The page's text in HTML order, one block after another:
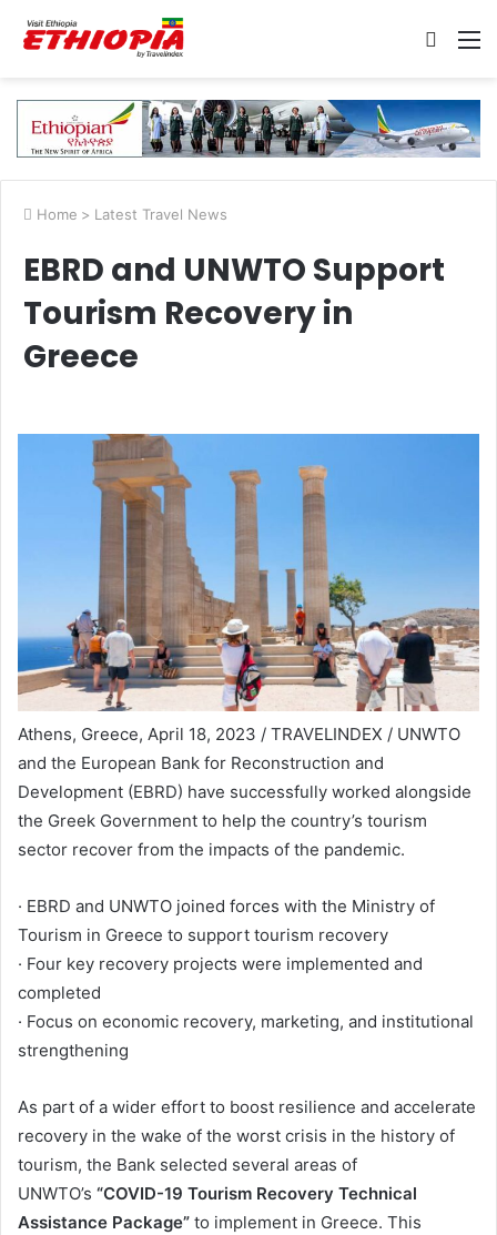
Search
Home > Latest Travel News
EBRD and UNWTO Support
Tourism Recovery in
Greece
Athens, Greece, April 18, 2023 / TRAVELINDEX / UNWTO
and the European Bank for Reconstruction and
Development (EBRD) have successfully worked alongside
the Greek Government to help the country’s tourism
sector recover from the impacts of the pandemic.
· EBRD and UNWTO joined forces with the Ministry of
Tourism in Greece to support tourism recovery
· Four key recovery projects were implemented and
completed
· Focus on economic recovery, marketing, and institutional
strengthening
As part of a wider effort to boost resilience and accelerate
recovery in the wake of the worst crisis in the history of
tourism, the Bank selected several areas of
UNWTO’s “COVID-19 Tourism Recovery Technical
Assistance Package” to implement in Greece. This